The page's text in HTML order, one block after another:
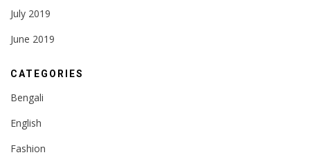
July 2019
June 2019
CATEGORIES
Bengali
English
Fashion